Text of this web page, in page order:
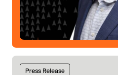
Press Release